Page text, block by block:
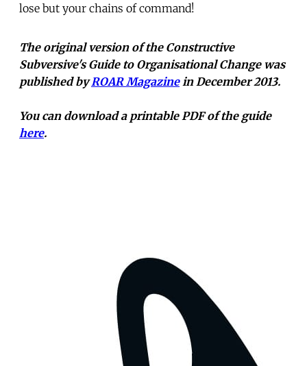
lose but your chains of command!
The original version of the Constructive
Subversive's Guide to Organisational Change was
published byROAR Magazinein December 2013.
You can download a printable PDF of the guide
here.